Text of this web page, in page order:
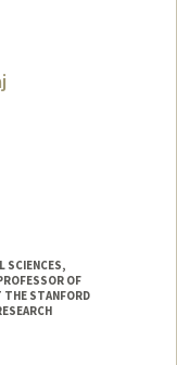
SCIENCES,
OF
THE STANFORD